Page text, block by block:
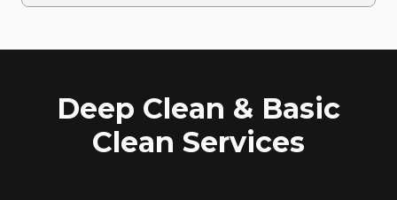
Deep Clean & Basic
Clean Services